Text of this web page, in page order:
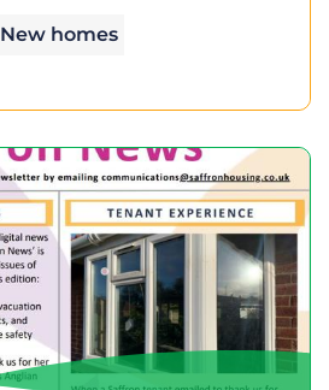
New homes